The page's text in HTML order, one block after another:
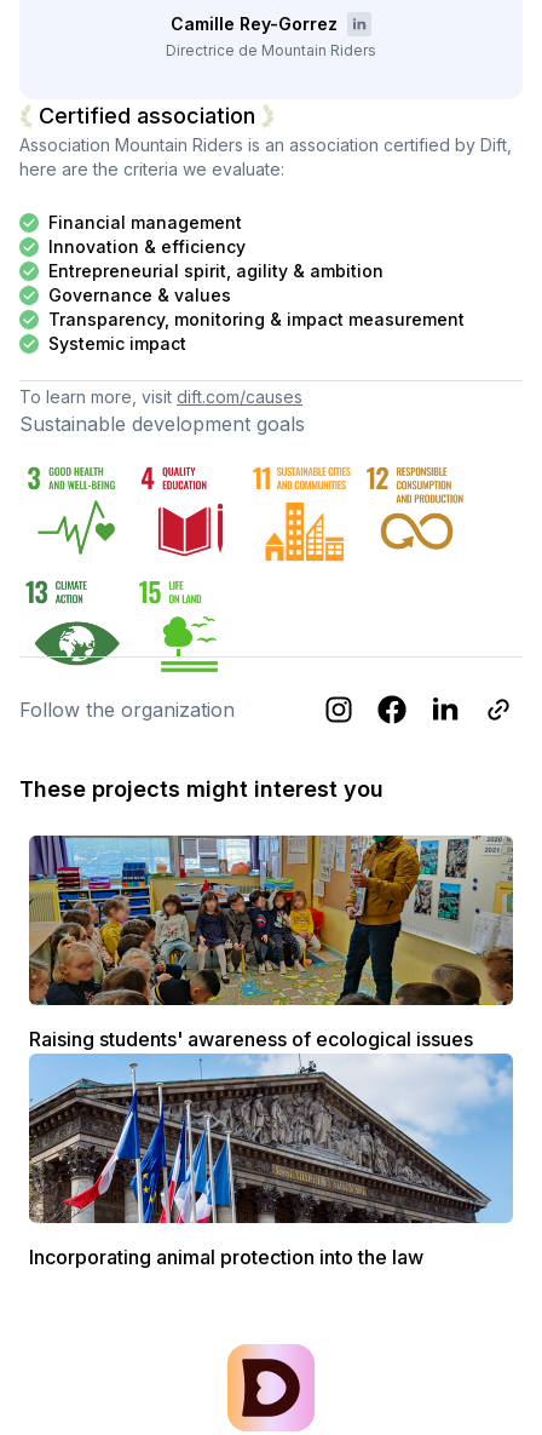
Camille Rey-Gorrez
Directrice de Mountain Riders
Certified association
Association Mountain Riders is an association certified by Dift,
here are the criteria we evaluate:
Financial management
Innovation & efficiency
Entrepreneurial spirit, agility & ambition
Governance & values
Transparency, monitoring & impact measurement
Systemic impact
To learn more, visit dift.com/causes
Sustainable development goals
Follow the organization
These projects might interest you
Raising students' awareness of ecological issues
Incorporating animal protection into the law